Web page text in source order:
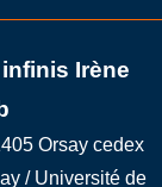
Irène
Orsay cedex
/ Université de